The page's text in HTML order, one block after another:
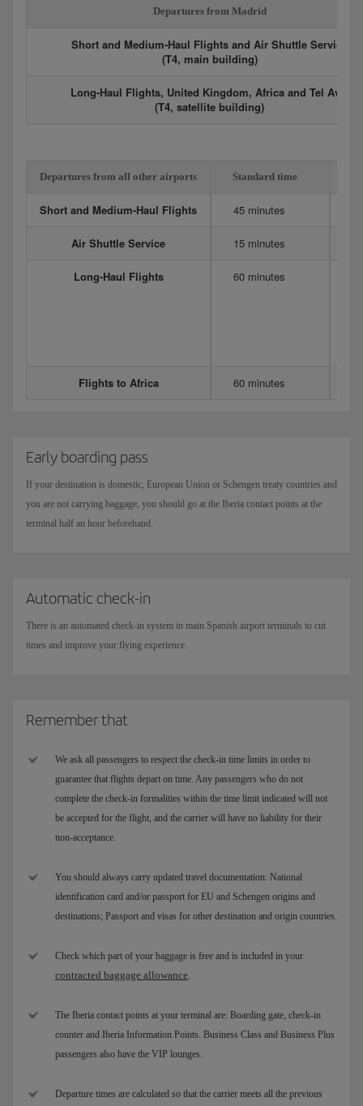
Departures from Madrid
Short and Medium-Haul Flights and Air Shuttle Service
(T4, main building)
Long-Haul Flights, United Kingdom, Africa and Tel Aviv
(T4, satellite building)
Departures from all other airports Standard time
Short and Medium-Haul Flights 45 minutes
Air Shuttle Service 15 minutes
Long-Haul Flights 60 minutes
Flights to Africa 60 minutes
Early boarding pass
If your destination is domestic, European Union or Schengen treaty countries and
you are not carrying baggage, you should go at the Iberia contact points at the
terminal half an hour beforehand.
Automatic check-in
There is an automated check-in system in main Spanish airport terminals to cut
times and improve your flying experience.
Remember that
We ask all passengers to respect the check-in time limits in order to
guarantee that flights depart on time. Any passengers who do not
complete the check-in formalities within the time limit indicated will not
be accepted for the flight, and the carrier will have no liability for their
non-acceptance.
You should always carry updated travel documentation: National
identification card and/or passport for EU and Schengen origins and
destinations; Passport and visas for other destination and origin countries.
Check which part of your baggage is free and is included in your
contracted baggage allowance.
The Iberia contact points at your terminal are: Boarding gate, check-in
counter and Iberia Information Points. Business Class and Business Plus
passengers also have the VIP lounges.
Departure times are calculated so that the carrier meets all the previous